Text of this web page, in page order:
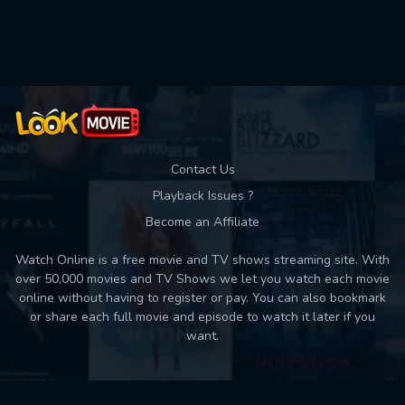
Contact Us
Playback Issues ?
Become an Affiliate
Watch Online is a free movie and TV shows streaming site. With
over 50,000 movies and TV Shows we let you watch each movie
online without having to register or pay. You can also bookmark
or share each full movie and episode to watch it later if you
want.